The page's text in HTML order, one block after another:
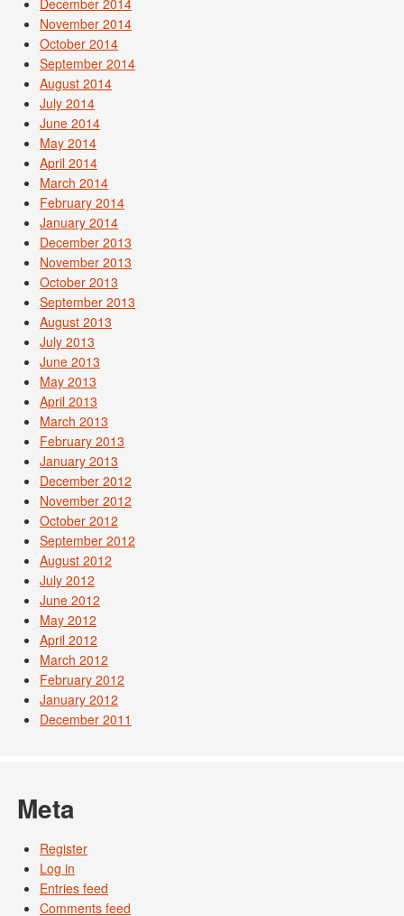
November 2014
October 2014
September 2014
August 2014
July 2014
June 2014
May 2014
April 2014
March 2014
February 2014
January 2014
December 2013
November 2013
October 2013
September 2013
August 2013
July 2013
June 2013
May 2013
April 2013
March 2013
February 2013
January 2013
December 2012
November 2012
October 2012
September 2012
August 2012
July 2012
June 2012
May 2012
April 2012
March 2012
February 2012
January 2012
December 2011
Meta
Register
Log in
Entries feed
Comments feed